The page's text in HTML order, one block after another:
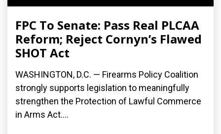
FPC To Senate: Pass Real PLCAA
Reform; Reject Cornyn’s Flawed
SHOT Act
WASHINGTON, D.C. — Firearms Policy Coalition
strongly supports legislation to meaningfully
strengthen the Protection of Lawful Commerce
in Arms Act....